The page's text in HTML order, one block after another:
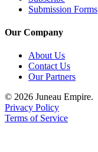
Submission Forms
Our Company
About Us
Contact Us
Our Partners
© 2026 Juneau Empire.
Privacy Policy
Terms of Service